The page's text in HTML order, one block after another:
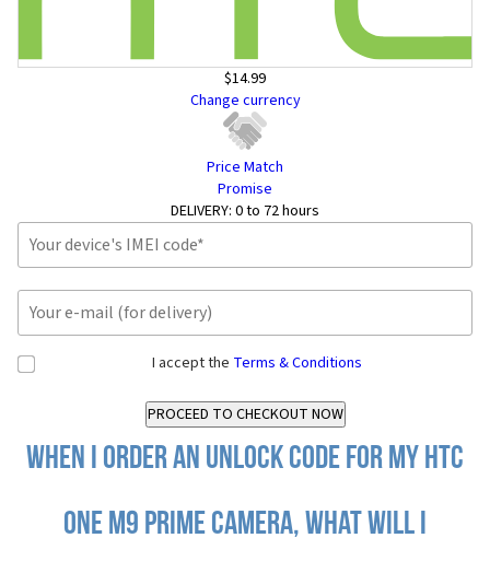
$14.99
Change currency
Price Match
Promise
DELIVERY: 0 to 72 hours
I accept the Terms & Conditions
When I order an Unlock Code for my HTC
One M9 Prime Camera, what will I